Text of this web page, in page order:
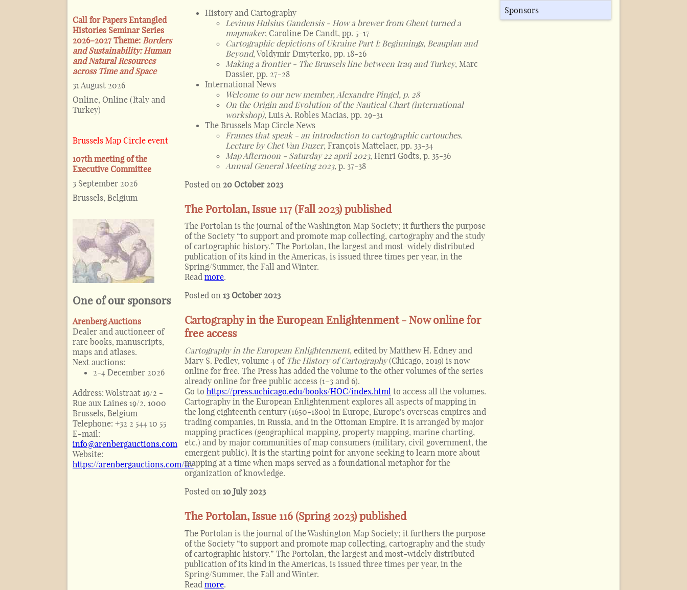
Call for Papers Entangled
Histories Seminar Series
2026–2027 Theme: Borders
and Sustainability: Human
and Natural Resources
across Time and Space
31 August 2026
Online, Online (Italy and
Turkey)
Brussels Map Circle event
107th meeting of the
Executive Committee
3 September 2026
Brussels, Belgium
One of our sponsors
Arenberg Auctions
Dealer and auctioneer of
rare books, manuscripts,
maps and atlases.
Next auctions:
2-4 December 2026
Address: Wolstraat 19/2 -
Rue aux Laines 19/2, 1000
Brussels, Belgium
Telephone: +32 2 544 10 55
E-mail:
info@arenbergauctions.com
Website:
https://arenbergauctions.com/fr/
History and Cartography
Levinus Hulsius Gandensis - How a brewer from Ghent turned a
mapmaker, Caroline De Candt, pp. 5-17
Cartographic depictions of Ukraine Part I: Beginnings, Beauplan and
Beyond, Voldymir Dmyterko, pp. 18-26
Making a frontier - The Brussels line between Iraq and Turkey, Marc
Dassier, pp. 27-28
International News
Welcome to our new member, Alexandre Pingel, p. 28
On the Origin and Evolution of the Nautical Chart (international
workshop), Luis A. Robles Macias, pp. 29-31
The Brussels Map Circle News
Frames that speak - an introduction to cartographic cartouches.
Lecture by Chet Van Duzer, François Mattelaer, pp. 33-34
Map Afternoon - Saturday 22 april 2023, Henri Godts, p. 35-36
Annual General Meeting 2023, p. 37-38
Posted on 20 October 2023
The Portolan, Issue 117 (Fall 2023) published
The Portolan is the journal of the Washington Map Society; it furthers the purpose
of the Society “to support and promote map collecting, cartography and the study
of cartographic history.” The Portolan, the largest and most-widely distributed
publication of its kind in the Americas, is issued three times per year, in the
Spring/Summer, the Fall and Winter.
Readmore.
Posted on13 October 2023
Cartography in the European Enlightenment - Now online for
free access
Cartography in the European Enlightenment, edited by Matthew H. Edney and
Mary S. Pedley, volume 4 of The History of Cartography(Chicago, 2019) is now
online for free. The Press has added the volume to the other volumes of the series
already online for free public access (1–3 and 6).
Go tohttps://press.uchicago.edu/books/HOC/index.html to access all the volumes.
Cartography in the European Enlightenment explores all aspects of mapping in
the long eighteenth century (1650-1800) in Europe, Europe's overseas empires and
trading companies, in Russia, and in the Ottoman Empire. It is arranged by major
mapping practices (geographical mapping, property mapping, marine charting,
etc.) and by major communities of map consumers (military, civil government, the
emergent public). It is the starting point for anyone seeking to learn more about
mapping at a time when maps served as a foundational metaphor for the
organization of knowledge.
Posted on10 July 2023
The Portolan, Issue 116 (Spring 2023) published
The Portolan is the journal of the Washington Map Society; it furthers the purpose
of the Society “to support and promote map collecting, cartography and the study
of cartographic history.” The Portolan, the largest and most-widely distributed
publication of its kind in the Americas, is issued three times per year, in the
Spring/Summer, the Fall and Winter.
Readmore.
Sponsors